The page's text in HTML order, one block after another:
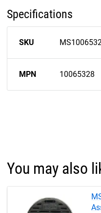
Specifications
SKU
MPN 10065328
You may also